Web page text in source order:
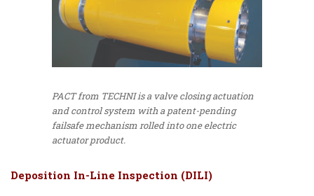
PACT from TECHNI is a valve closing actuation
and control system with a patent-pending
failsafe mechanism rolled into one electric
actuator product.
Deposition In-Line Inspection (DILI)